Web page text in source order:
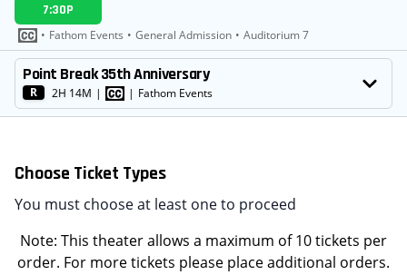
SHOWTIMES
7:30P
• Fathom Events • General Admission • Auditorium 7
MOVIE
Point Break 35th Anniversary
R 2H 14M | | Fathom Events
Choose Ticket Types
You must choose at least one to proceed
Note: This theater allows a maximum of 10 tickets per
order. For more tickets please place additional orders.